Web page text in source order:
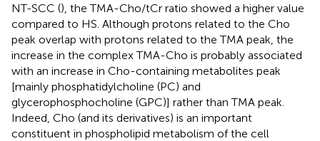
NT-SCC (), the TMA-Cho/tCr ratio showed a higher value
compared to HS. Although protons related to the Cho
peak overlap with protons related to the TMA peak, the
increase in the complex TMA-Cho is probably associated
with an increase in Cho-containing metabolites peak
[mainly phosphatidylcholine (PC) and
glycerophosphocholine (GPC)] rather than TMA peak.
Indeed, Cho (and its derivatives) is an important
constituent in phospholipid metabolism of the cell